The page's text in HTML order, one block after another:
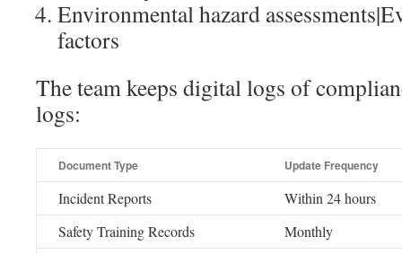
Environmental hazard
factors
The team keeps digital logs of
logs:
Document Type Update Frequency
Incident Reports
Within 24 hours
Safety Training Records
Monthly